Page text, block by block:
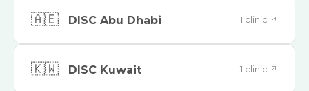
🇦🇪 DISC Abu Dhabi 1 clinic
🇰🇼 DISC Kuwait 1 clinic